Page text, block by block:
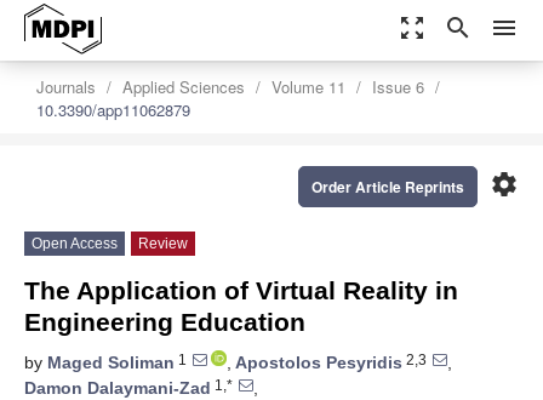
zoom_out_map search menu
Journals Applied Sciences Volume 11
Issue 6
10.3390/app11062879
settings
Order Article Reprints
Open Access Review
The Application of Virtual Reality in
Engineering Education
by Maged Soliman 1 , Apostolos Pesyridis 2,3
,
Damon Dalaymani-Zad 1,*
,